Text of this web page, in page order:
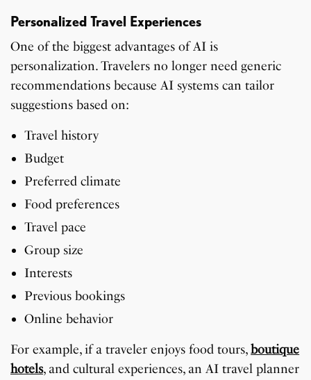
Personalized Travel Experiences
One of the biggest advantages of AI is
personalization. Travelers no longer need generic
recommendations because AI systems can tailor
suggestions based on:
Travel history
Budget
Preferred climate
Food preferences
Travel pace
Group size
Interests
Previous bookings
Online behavior
For example, if a traveler enjoys food tours,boutique
hotels, and cultural experiences, an AI travel planner